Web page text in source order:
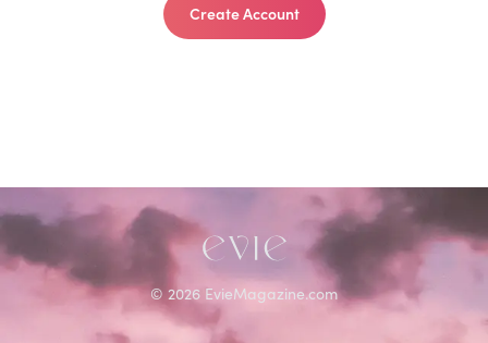
Create Account
© 2026 EvieMagazine.com